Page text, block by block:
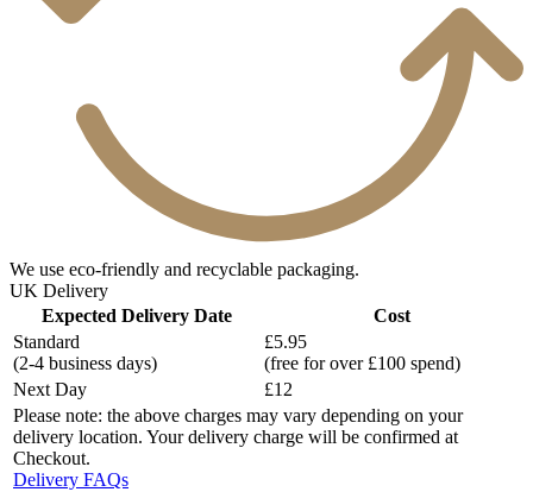
We use eco-friendly and recyclable packaging.
UK Delivery
Expected Delivery Date
Cost
Standard
(2-4 business days)
£5.95
(free for over £100 spend)
Next Day
£12
Please note: the above charges may vary depending on your
delivery location. Your delivery charge will be confirmed at
Checkout.
Delivery FAQs